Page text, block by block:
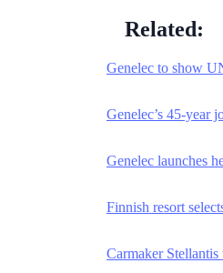
Related:
Genelec to show
Genelec’s 45-year
Genelec launches
Finnish resort
Carmaker